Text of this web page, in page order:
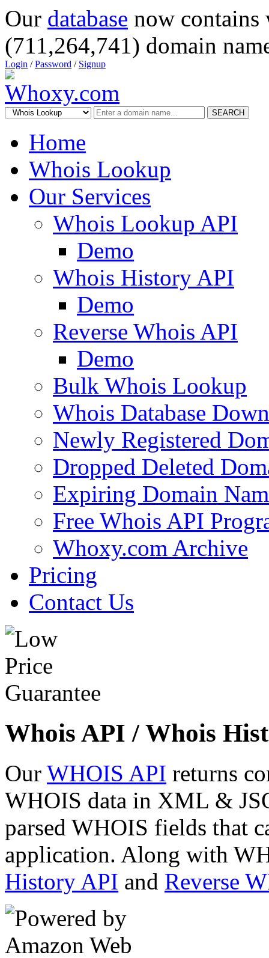
Our database now
(711,264,741) domain
Login /Password / Signup
SEARCH
Home
Whois Lookup
Our Services
Whois Lookup API
Demo
Whois History API
Demo
Reverse Whois API
Demo
Bulk Whois Lookup
Whois Database
Newly Registered
Dropped Deleted
Expiring Domain
Free Whois API
Whoxy.com Archive
Pricing
Contact Us
Whois API / Whois
Our WHOIS API returns
WHOIS data in XML &
parsed WHOIS fields that
application. Along with
History API and Reverse